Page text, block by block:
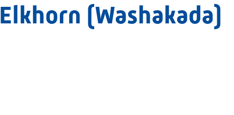
Elkhorn (Washakada)